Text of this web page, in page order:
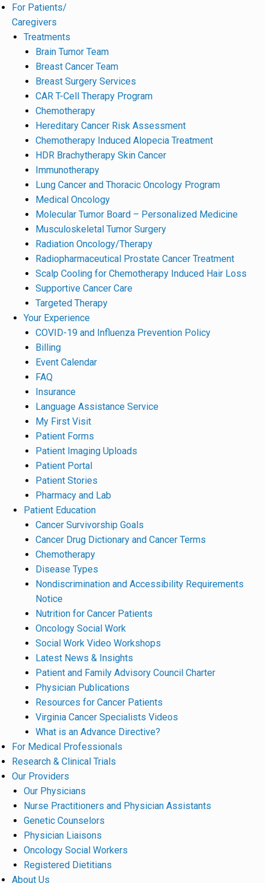
For Patients/
Caregivers
Treatments
Brain Tumor Team
Breast Cancer Team
Breast Surgery Services
CAR T-Cell Therapy Program
Chemotherapy
Hereditary Cancer Risk Assessment
Chemotherapy Induced Alopecia Treatment
HDR Brachytherapy Skin Cancer
Immunotherapy
Lung Cancer and Thoracic Oncology Program
Medical Oncology
Molecular Tumor Board – Personalized Medicine
Musculoskeletal Tumor Surgery
Radiation Oncology/Therapy
Radiopharmaceutical Prostate Cancer Treatment
Scalp Cooling for Chemotherapy Induced Hair Loss
Supportive Cancer Care
Targeted Therapy
Your Experience
COVID-19 and Influenza Prevention Policy
Billing
Event Calendar
FAQ
Insurance
Language Assistance Service
My First Visit
Patient Forms
Patient Imaging Uploads
Patient Portal
Patient Stories
Pharmacy and Lab
Patient Education
Cancer Survivorship Goals
Cancer Drug Dictionary and Cancer Terms
Chemotherapy
Disease Types
Nondiscrimination and Accessibility Requirements
Notice
Nutrition for Cancer Patients
Oncology Social Work
Social Work Video Workshops
Latest News & Insights
Patient and Family Advisory Council Charter
Physician Publications
Resources for Cancer Patients
Virginia Cancer Specialists Videos
What is an Advance Directive?
For Medical Professionals
Research & Clinical Trials
Our Providers
Our Physicians
Nurse Practitioners and Physician Assistants
Genetic Counselors
Physician Liaisons
Oncology Social Workers
Registered Dietitians
About Us